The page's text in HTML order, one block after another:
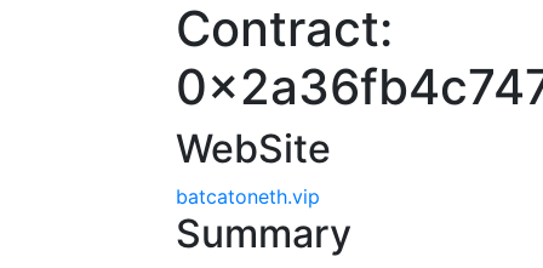
Contract:
WebSite
batcatoneth.vip
Summary